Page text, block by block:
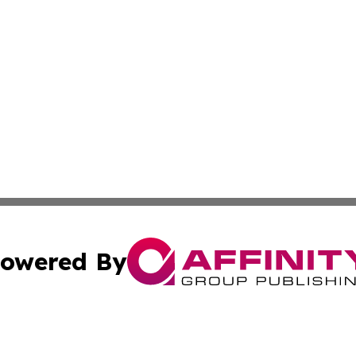
By